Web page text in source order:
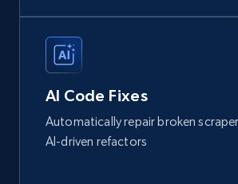
AI Code Fixes
Automatically repair broken
AI-driven refactors